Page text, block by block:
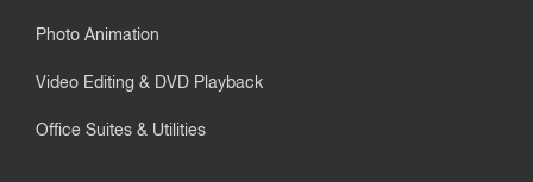
Photo Animation
Video Editing & DVD Playback
Office Suites & Utilities